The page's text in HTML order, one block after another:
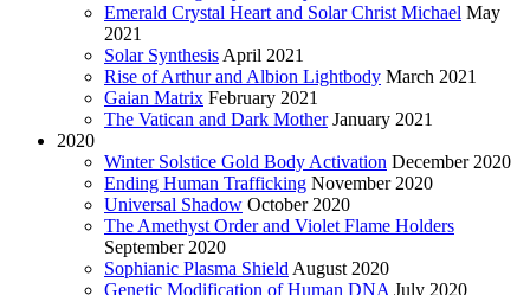
Emerald Crystal Heart and Solar Christ Michael May
2021
Solar Synthesis April 2021
Rise of Arthur and Albion Lightbody March 2021
Gaian Matrix February 2021
The Vatican and Dark Mother January 2021
2020
Winter Solstice Gold Body Activation December 2020
Ending Human Trafficking November 2020
Universal Shadow October 2020
The Amethyst Order and Violet Flame Holders
September 2020
Sophianic Plasma Shield August 2020
Genetic Modification of Human DNA July 2020